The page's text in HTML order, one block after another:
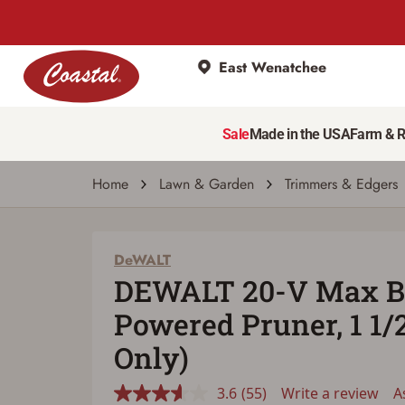
East Wenatchee
SaleMade in the USAFarm &
Home Lawn & Garden Trimmers & Edgers
DeWALT
55
Reviews.
Same
page
(55) Write a review Ask a
DeWALT
DEWALT 20-V Max
Powered Pruner, 1
Only)
3.6 Read
(55) Write a review